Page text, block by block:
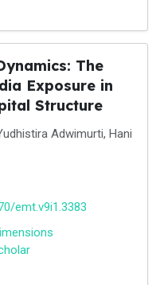
The
Exposure in
Structure
Adwimurti, Hani
emt.v9i1.3383